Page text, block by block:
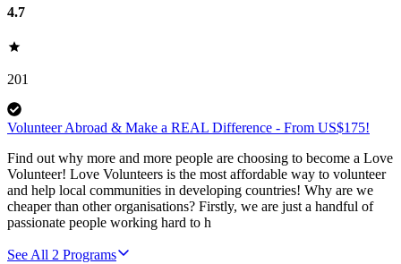
4.7
201
Volunteer Abroad & Make a REAL Difference - From US$175!
Find out why more and more people are choosing to become a Love
Volunteer! Love Volunteers is the most affordable way to volunteer
and help local communities in developing countries! Why are we
cheaper than other organisations? Firstly, we are just a handful of
passionate people working hard to h
See All 2 Programs